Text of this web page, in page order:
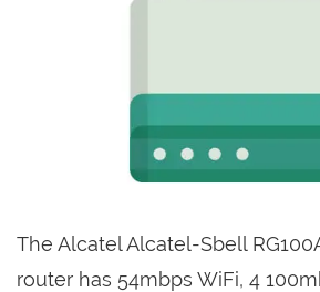
The Alcatel Alcatel-Sbell
router has 54mbps WiFi, 4